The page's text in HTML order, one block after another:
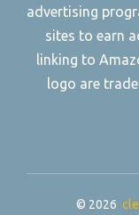
advertising
sites to earn
linking to
logo are
© 2026